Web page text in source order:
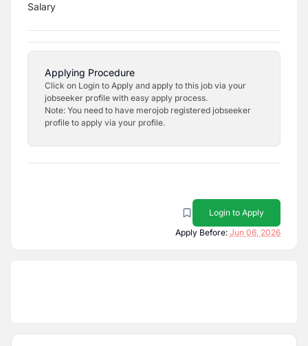
Salary
Applying Procedure
Click on Login to Apply and apply to this job via your
jobseeker profile with easy apply process.
Note: You need to have merojob registered jobseeker
profile to apply via your profile.
Login to Apply
Apply Before: Jun 06, 2026